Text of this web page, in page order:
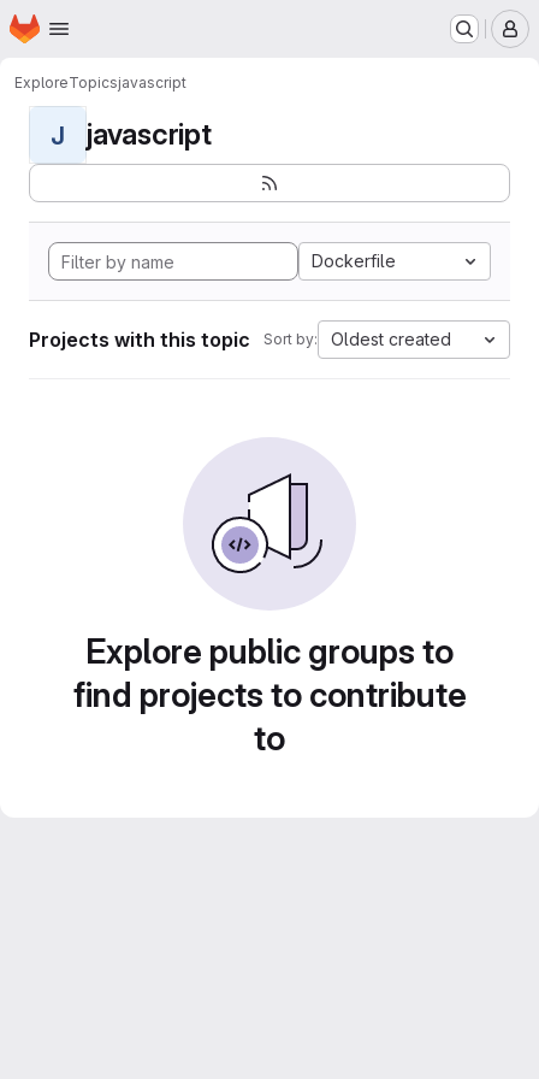
Skip to main content
Homepage
ExploreTopicsjavascript
J javascript
Dockerfile
Projects with this topic Sort by: Oldest created
Explore public groups to
find projects to contribute
to